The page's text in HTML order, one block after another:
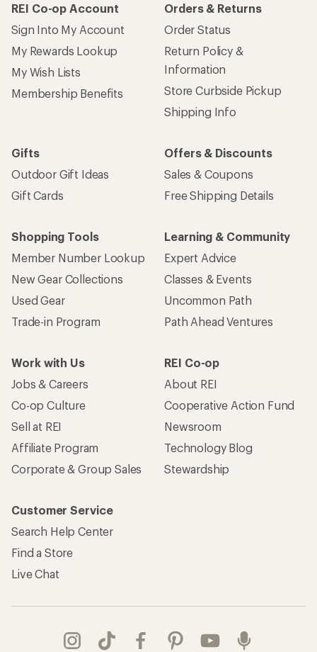
REI Co-op Account
Sign Into My Account
My Rewards Lookup
My Wish Lists
Membership Benefits
Orders & Returns
Order Status
Return Policy &
Information
Store Curbside Pickup
Shipping Info
Gifts
Outdoor Gift Ideas
Gift Cards
Offers & Discounts
Sales & Coupons
Free Shipping Details
Shopping Tools
Member Number Lookup
New Gear Collections
Used Gear
Trade-in Program
Learning & Community
Expert Advice
Classes & Events
Uncommon Path
Path Ahead Ventures
Work with Us
Jobs & Careers
Co-op Culture
Sell at REI
Affiliate Program
Corporate & Group Sales
REI Co-op
About REI
Cooperative Action Fund
Newsroom
Technology Blog
Stewardship
Customer Service
Search Help Center
Find a Store
Live Chat